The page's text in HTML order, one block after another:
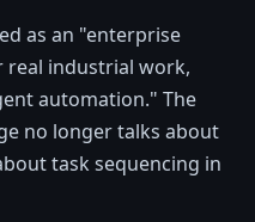
as an "enterprise
industrial work,
automation." The
no longer talks about
task sequencing in